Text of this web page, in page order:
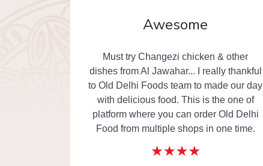
Awesome
Must try Changezi chicken & other
dishes from Al Jawahar... I really thankful
to Old Delhi Foods team to made our day
with delicious food. This is the one of
platform where you can order Old Delhi
Food from multiple shops in one time.